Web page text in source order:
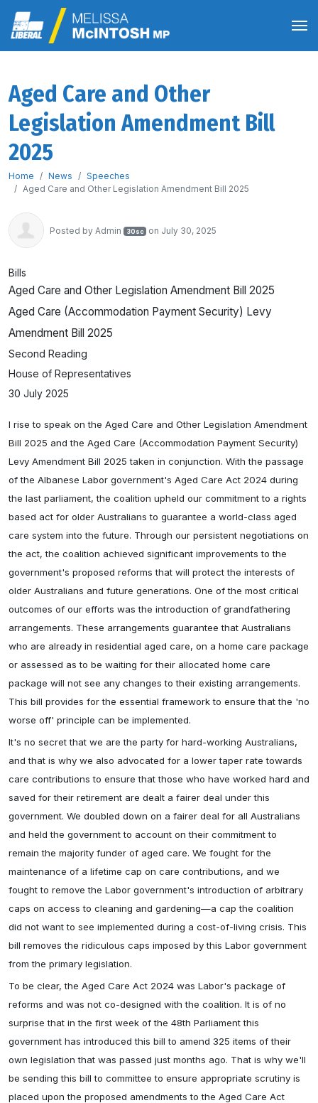
Aged Care and Other
Legislation Amendment Bill
2025
Home News
Speeches
Aged Care and Other Legislation Amendment Bill 2025
Posted by Admin 30sc on July 30, 2025
Bills
Aged Care and Other Legislation Amendment Bill 2025
Aged Care (Accommodation Payment Security) Levy
Amendment Bill 2025
Second Reading
House of Representatives
30 July 2025
I rise to speak on the Aged Care and Other Legislation Amendment
Bill 2025 and the Aged Care (Accommodation Payment Security)
Levy Amendment Bill 2025 taken in conjunction. With the passage
of the Albanese Labor government's Aged Care Act 2024 during
the last parliament, the coalition upheld our commitment to a rights
based act for older Australians to guarantee a world-class aged
care system into the future. Through our persistent negotiations on
the act, the coalition achieved significant improvements to the
government's proposed reforms that will protect the interests of
older Australians and future generations. One of the most critical
outcomes of our efforts was the introduction of grandfathering
arrangements. These arrangements guarantee that Australians
who are already in residential aged care, on a home care package
or assessed as to be waiting for their allocated home care
package will not see any changes to their existing arrangements.
This bill provides for the essential framework to ensure that the 'no
worse off' principle can be implemented.
It's no secret that we are the party for hard-working Australians,
and that is why we also advocated for a lower taper rate towards
care contributions to ensure that those who have worked hard and
saved for their retirement are dealt a fairer deal under this
government. We doubled down on a fairer deal for all Australians
and held the government to account on their commitment to
remain the majority funder of aged care. We fought for the
maintenance of a lifetime cap on care contributions, and we
fought to remove the Labor government's introduction of arbitrary
caps on access to cleaning and gardening—a cap the coalition
did not want to see implemented during a cost-of-living crisis. This
bill removes the ridiculous caps imposed by this Labor government
from the primary legislation.
To be clear, the Aged Care Act 2024 was Labor's package of
reforms and was not co-designed with the coalition. It is of no
surprise that in the first week of the 48th Parliament this
government has introduced this bill to amend 325 items of their
own legislation that was passed just months ago. That is why we'll
be sending this bill to committee to ensure appropriate scrutiny is
placed upon the proposed amendments to the Aged Care Act